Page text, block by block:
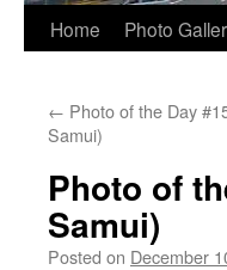
Home Photo
← Photo of the Day
Samui)
Photo of
Samui)
Posted on December